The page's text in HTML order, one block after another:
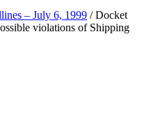
– July 6, 1999 /Docket
violations of Shipping